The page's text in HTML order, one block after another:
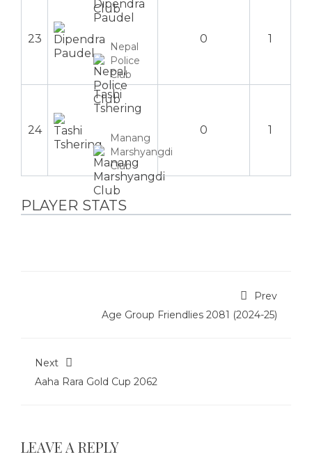
23
Dipendra
Paudel
Nepal
Police
Club
0 1
24
Tashi
Tshering
Manang
Marshyangdi
Club
0 1
PLAYER STATS
Prev
Age Group Friendlies 2081 (2024-25)
Next
Aaha Rara Gold Cup 2062
LEAVE A REPLY